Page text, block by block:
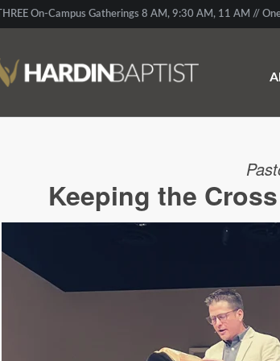
THREE On-Campus Gatherings 8 AM, 9:30 AM, 11 AM //
Keeping the